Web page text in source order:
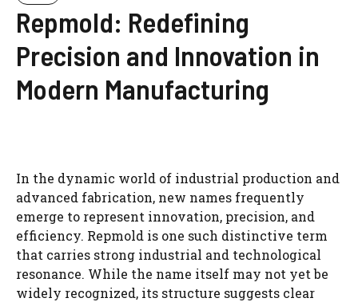
Repmold: Redefining
Precision and Innovation in
Modern Manufacturing
In the dynamic world of industrial production and
advanced fabrication, new names frequently
emerge to represent innovation, precision, and
efficiency. Repmold is one such distinctive term
that carries strong industrial and technological
resonance. While the name itself may not yet be
widely recognized, its structure suggests clear